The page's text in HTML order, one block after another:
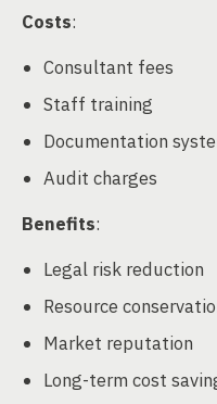
Costs:
Consultant fees
Staff training
Documentation
Audit charges
Benefits:
Legal risk reduction
Resource
Market reputation
Long-term cost